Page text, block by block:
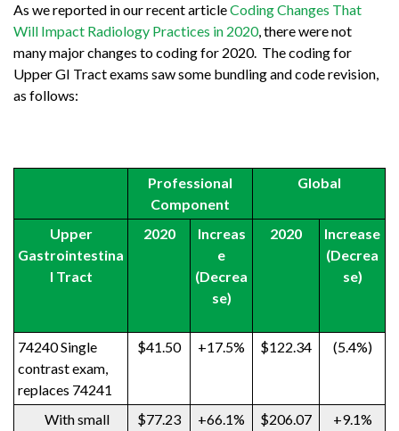
As we reported in our recent articleCoding Changes That
Will Impact Radiology Practices in 2020, there were not
many major changes to coding for 2020. The coding for
Upper GI Tract exams saw some bundling and code revision,
as follows:
Professional
Component
Global
Upper
Gastrointestina
l Tract
2020
Increas
e
(Decrea
se)
2020
Increase
(Decrea
se)
74240 Single
contrast exam,
replaces 74241
$41.50 +17.5% $122.34 (5.4%)
With small
$77.23 +66.1% $206.07 +9.1%